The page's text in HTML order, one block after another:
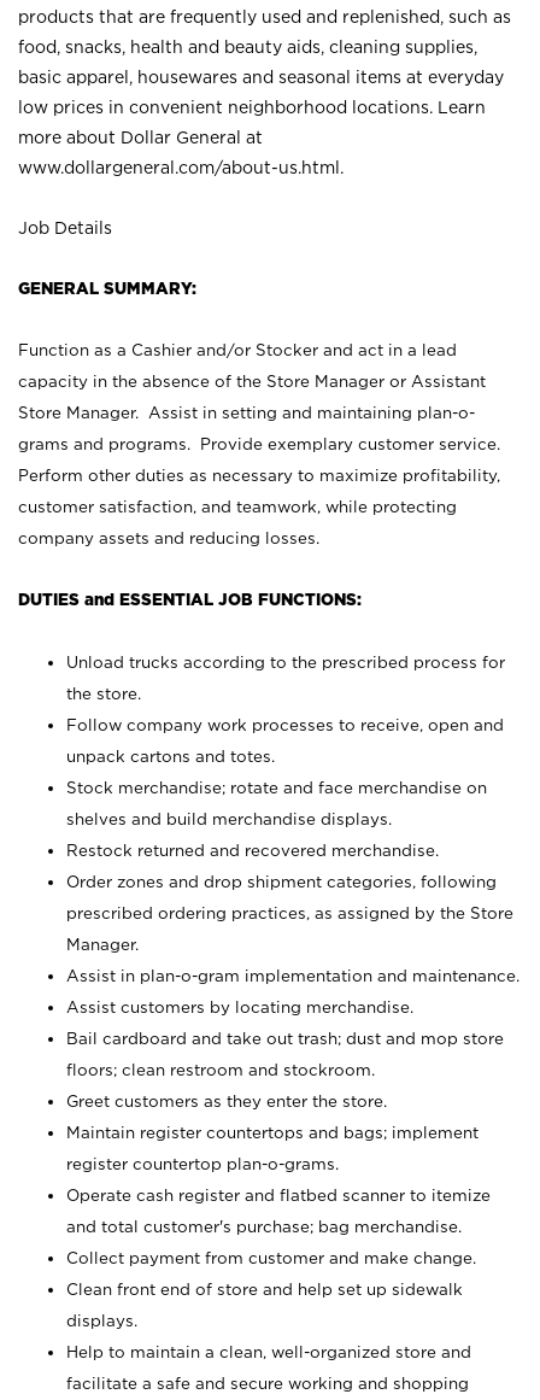
products that are frequently used and replenished, such as
food, snacks, health and beauty aids, cleaning supplies,
basic apparel, housewares and seasonal items at everyday
low prices in convenient neighborhood locations. Learn
more about Dollar General at
www.dollargeneral.com/about-us.html .
Job Details
GENERAL SUMMARY:
Function as a Cashier and/or Stocker and act in a lead
capacity in the absence of the Store Manager or Assistant
Store Manager. Assist in setting and maintaining plan-o-
grams and programs. Provide exemplary customer service.
Perform other duties as necessary to maximize profitability,
customer satisfaction, and teamwork, while protecting
company assets and reducing losses.
DUTIES and ESSENTIAL JOB FUNCTIONS:
Unload trucks according to the prescribed process for
the store.
Follow company work processes to receive, open and
unpack cartons and totes.
Stock merchandise; rotate and face merchandise on
shelves and build merchandise displays.
Restock returned and recovered merchandise.
Order zones and drop shipment categories, following
prescribed ordering practices, as assigned by the Store
Manager.
Assist in plan-o-gram implementation and maintenance.
Assist customers by locating merchandise.
Bail cardboard and take out trash; dust and mop store
floors; clean restroom and stockroom.
Greet customers as they enter the store.
Maintain register countertops and bags; implement
register countertop plan-o-grams.
Operate cash register and flatbed scanner to itemize
and total customer's purchase; bag merchandise.
Collect payment from customer and make change.
Clean front end of store and help set up sidewalk
displays.
Help to maintain a clean, well-organized store and
facilitate a safe and secure working and shopping